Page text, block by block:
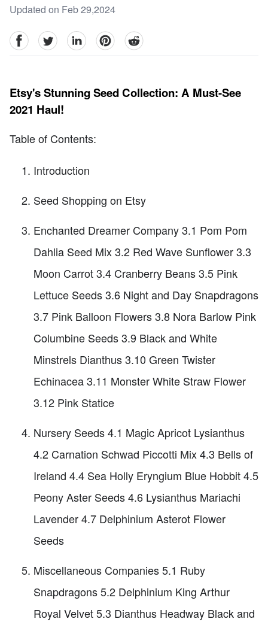
Updated on Feb 29,2024
facebookTwitter linkedinpinterestreddit
Etsy's Stunning Seed Collection: A Must-See
2021 Haul!
Table of Contents:
Introduction
Seed Shopping on Etsy
Enchanted Dreamer Company 3.1 Pom Pom
Dahlia Seed Mix 3.2 Red Wave Sunflower 3.3
Moon Carrot 3.4 Cranberry Beans 3.5 Pink
Lettuce Seeds 3.6 Night and Day Snapdragons
3.7 Pink Balloon Flowers 3.8 Nora Barlow Pink
Columbine Seeds 3.9 Black and White
Minstrels Dianthus 3.10 Green Twister
Echinacea 3.11 Monster White Straw Flower
3.12 Pink Statice
Nursery Seeds 4.1 Magic Apricot Lysianthus
4.2 Carnation Schwad Piccotti Mix 4.3 Bells of
Ireland 4.4 Sea Holly Eryngium Blue Hobbit 4.5
Peony Aster Seeds 4.6 Lysianthus Mariachi
Lavender 4.7 Delphinium Asterot Flower
Seeds
Miscellaneous Companies 5.1 Ruby
Snapdragons 5.2 Delphinium King Arthur
Royal Velvet 5.3 Dianthus Headway Black and